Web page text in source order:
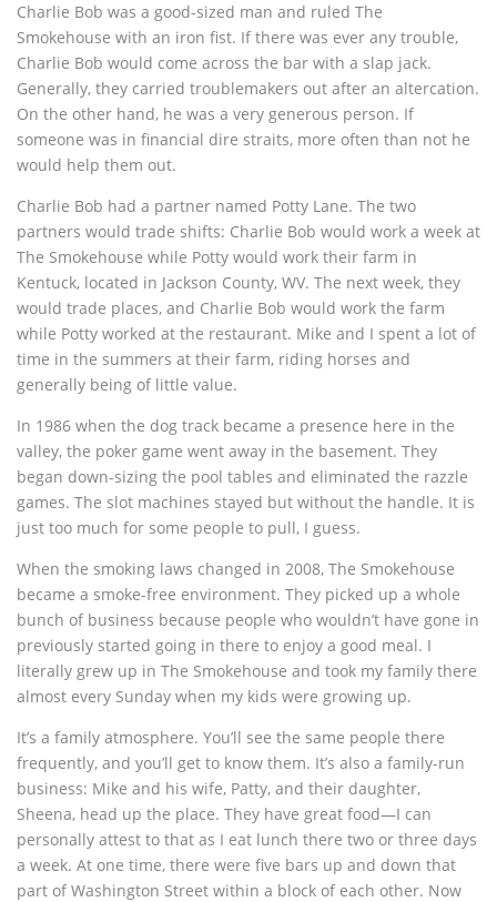
Charlie Bob was a good-sized man and ruled The
Smokehouse with an iron fist. If there was ever any trouble,
Charlie Bob would come across the bar with a slap jack.
Generally, they carried troublemakers out after an altercation.
On the other hand, he was a very generous person. If
someone was in financial dire straits, more often than not he
would help them out.
Charlie Bob had a partner named Potty Lane. The two
partners would trade shifts: Charlie Bob would work a week at
The Smokehouse while Potty would work their farm in
Kentuck, located in Jackson County, WV. The next week, they
would trade places, and Charlie Bob would work the farm
while Potty worked at the restaurant. Mike and I spent a lot of
time in the summers at their farm, riding horses and
generally being of little value.
In 1986 when the dog track became a presence here in the
valley, the poker game went away in the basement. They
began down-sizing the pool tables and eliminated the razzle
games. The slot machines stayed but without the handle. It is
just too much for some people to pull, I guess.
When the smoking laws changed in 2008, The Smokehouse
became a smoke-free environment. They picked up a whole
bunch of business because people who wouldn’t have gone in
previously started going in there to enjoy a good meal. I
literally grew up in The Smokehouse and took my family there
almost every Sunday when my kids were growing up.
It’s a family atmosphere. You’ll see the same people there
frequently, and you’ll get to know them. It’s also a family-run
business: Mike and his wife, Patty, and their daughter,
Sheena, head up the place. They have great food—I can
personally attest to that as I eat lunch there two or three days
a week. At one time, there were five bars up and down that
part of Washington Street within a block of each other. Now